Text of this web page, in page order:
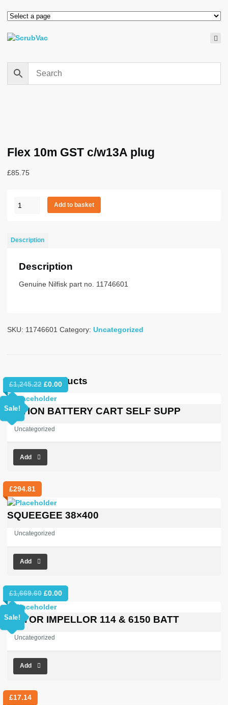
Flex 10m GST c/w13A plug
£85.75
Flex
plug
Add to basket
Description
Description
Genuine Nilfisk part no. 11746601
SKU: 11746601 Category: Uncategorized
Related products
Sale!
£1,245.22 Original
price
£1,245.22.
£0.00Current
price
£0.00.
OPTION BATTERY CART SELF SUPP
Uncategorized
Add
£294.81
SQUEEGEE 38×400
Uncategorized
Add
Sale!
£1,669.60 Original
price
£1,669.60.
£0.00Current
price
£0.00.
MOTOR IMPELLOR 114 & 6150 BATT
Uncategorized
Add
£17.14